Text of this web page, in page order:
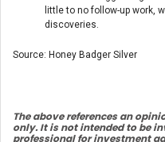
little to no follow-up work,
discoveries.
Source: Honey Badger Silver
The above references an
only. It is not intended to be
professional for investment